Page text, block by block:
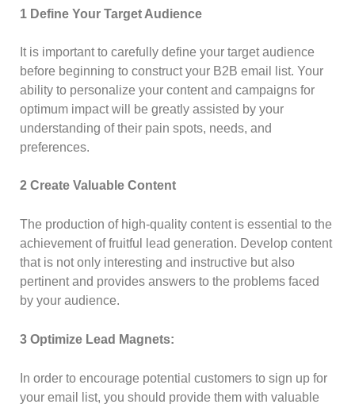
1 Define Your Target Audience
It is important to carefully define your target audience
before beginning to construct your B2B email list. Your
ability to personalize your content and campaigns for
optimum impact will be greatly assisted by your
understanding of their pain spots, needs, and
preferences.
2 Create Valuable Content
The production of high-quality content is essential to the
achievement of fruitful lead generation. Develop content
that is not only interesting and instructive but also
pertinent and provides answers to the problems faced
by your audience.
3 Optimize Lead Magnets:
In order to encourage potential customers to sign up for
your email list, you should provide them with valuable